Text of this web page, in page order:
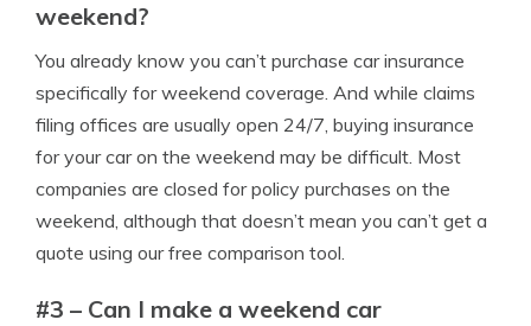
weekend?
You already know you can’t purchase car insurance
specifically for weekend coverage. And while claims
filing offices are usually open 24/7, buying insurance
for your car on the weekend may be difficult. Most
companies are closed for policy purchases on the
weekend, although that doesn’t mean you can’t get a
quote using our free comparison tool.
#3 – Can I make a weekend car